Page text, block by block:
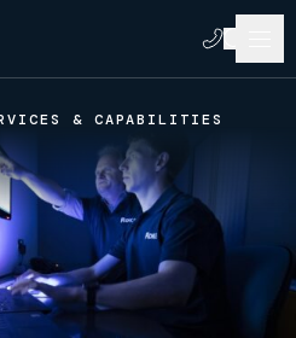
& CAPABILITIES